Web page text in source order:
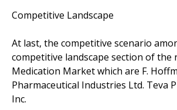
Competitive Landscape
At last, the competitive scenario
competitive landscape section of
Medication Market which are F.
Pharmaceutical Industries Ltd. Teva
Inc.